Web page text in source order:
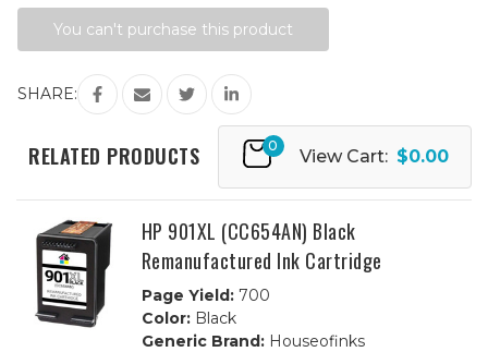
Stock:You can't purchase this product
SHARE:
RELATED PRODUCTS 0
View Cart: $0.00
HP 901XL (CC654AN) Black
Remanufactured Ink Cartridge
Page Yield:700
Color:Black
Generic Brand:Houseofinks